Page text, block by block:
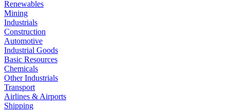
Renewables
Mining
Industrials
Construction
Automotive
Industrial Goods
Basic Resources
Chemicals
Other Industrials
Transport
Airlines & Airports
Shipping